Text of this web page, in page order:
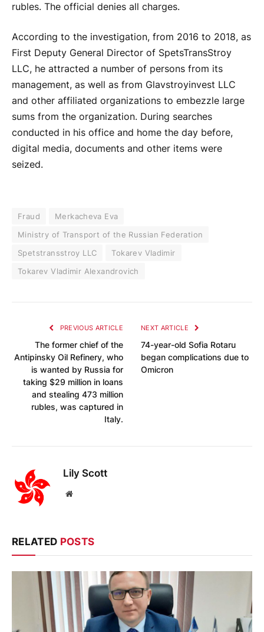
rubles. The official denies all charges.
According to the investigation, from 2016 to 2018, as
First Deputy General Director of SpetsTransStroy
LLC, he attracted a number of persons from its
management, as well as from Glavstroyinvest LLC
and other affiliated organizations to embezzle large
sums from the organization. During searches
conducted in his office and home the day before,
digital media, documents and other items were
seized.
Fraud
Merkacheva Eva
Ministry of Transport of the Russian Federation
Spetstransstroy LLC
Tokarev Vladimir
Tokarev Vladimir Alexandrovich
PREVIOUS ARTICLE
The former chief of the
Antipinsky Oil Refinery, who
is wanted by Russia for
taking $29 million in loans
and stealing 473 million
rubles, was captured in
Italy.
NEXT ARTICLE
74-year-old Sofia Rotaru
began complications due to
Omicron
Lily Scott
Website
RELATED POSTS